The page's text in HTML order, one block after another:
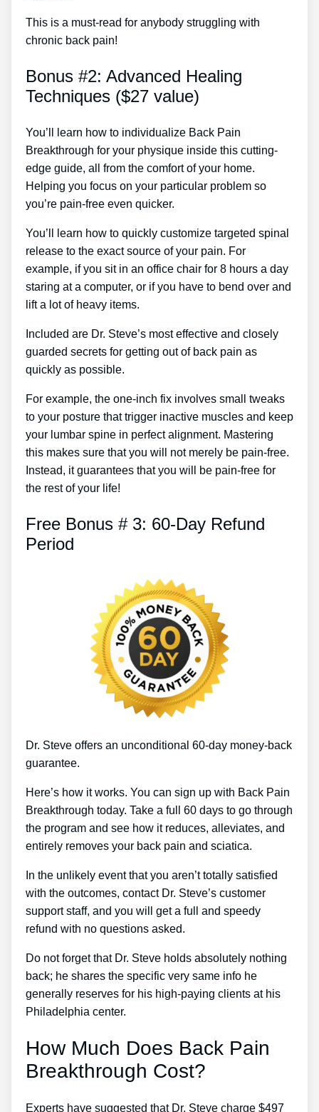
This is a must-read for anybody struggling with
chronic back pain!
Bonus #2: Advanced Healing
Techniques ($27 value)
You’ll learn how to individualize Back Pain
Breakthrough for your physique inside this cutting-
edge guide, all from the comfort of your home.
Helping you focus on your particular problem so
you’re pain-free even quicker.
You’ll learn how to quickly customize targeted spinal
release to the exact source of your pain. For
example, if you sit in an office chair for 8 hours a day
staring at a computer, or if you have to bend over and
lift a lot of heavy items.
Included are Dr. Steve’s most effective and closely
guarded secrets for getting out of back pain as
quickly as possible.
For example, the one-inch fix involves small tweaks
to your posture that trigger inactive muscles and keep
your lumbar spine in perfect alignment. Mastering
this makes sure that you will not merely be pain-free.
Instead, it guarantees that you will be pain-free for
the rest of your life!
Free Bonus # 3: 60-Day Refund
Period
Dr. Steve offers an unconditional 60-day money-back
guarantee.
Here’s how it works. You can sign up with Back Pain
Breakthrough today. Take a full 60 days to go through
the program and see how it reduces, alleviates, and
entirely removes your back pain and sciatica.
In the unlikely event that you aren’t totally satisfied
with the outcomes, contact Dr. Steve’s customer
support staff, and you will get a full and speedy
refund with no questions asked.
Do not forget that Dr. Steve holds absolutely nothing
back; he shares the specific very same info he
generally reserves for his high-paying clients at his
Philadelphia center.
How Much Does Back Pain
Breakthrough Cost?
Experts have suggested that Dr. Steve charge $497